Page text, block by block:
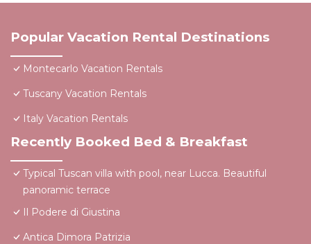
Popular Vacation Rental Destinations
Montecarlo Vacation Rentals
Tuscany Vacation Rentals
Italy Vacation Rentals
Recently Booked Bed & Breakfast
Typical Tuscan villa with pool, near Lucca. Beautiful
panoramic terrace
Il Podere di Giustina
Antica Dimora Patrizia